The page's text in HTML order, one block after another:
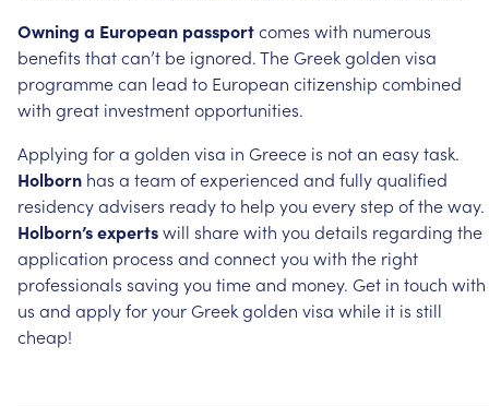
Owning a European passportcomes with numerous
benefits thatcan’t be ignored.The Greekgolden visa
programmecan lead to European citizenship combined
with great investmentopportunities.
Applying fora golden visa in Greece is notan easytask.
Holborn has a teamofexperienced and fullyqualified
residencyadvisers readyto help you everystep oftheway.
Holborn’sexpertswill sharewith you details regarding the
application process and connectyou with the right
professionals saving you timeand money. Get in touch with
us and applyforyour Greekgolden visa while it is still
cheap!